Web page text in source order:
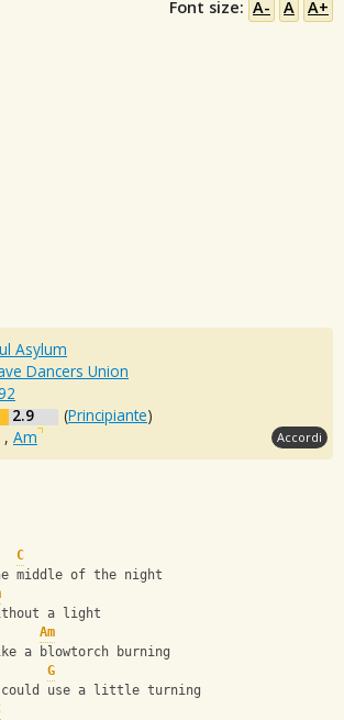
Font size: A- A A+
Asylum
Dancers Union
2.9 (Principiante)
, Am Accordi
C
middle of the night
a light
Am
a blowtorch burning
G
use a little turning